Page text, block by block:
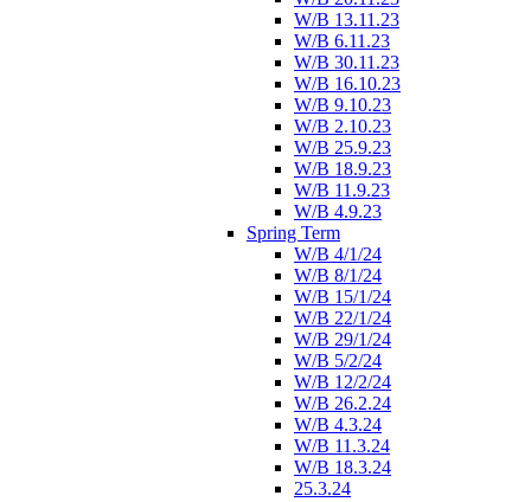
W/B 13.11.23
W/B 6.11.23
W/B 30.11.23
W/B 16.10.23
W/B 9.10.23
W/B 2.10.23
W/B 25.9.23
W/B 18.9.23
W/B 11.9.23
W/B 4.9.23
Spring Term
W/B 4/1/24
W/B 8/1/24
W/B 15/1/24
W/B 22/1/24
W/B 29/1/24
W/B 5/2/24
W/B 12/2/24
W/B 26.2.24
W/B 4.3.24
W/B 11.3.24
W/B 18.3.24
25.3.24